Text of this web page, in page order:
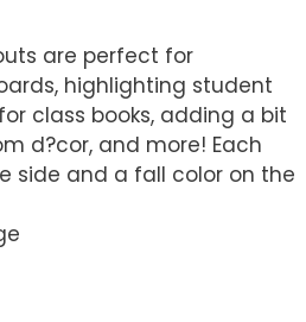
are perfect for
highlighting student
class books, adding a bit
d?cor, and more! Each
side and a fall color on the